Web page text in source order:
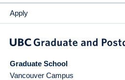
Apply
Graduate School
Vancouver Campus